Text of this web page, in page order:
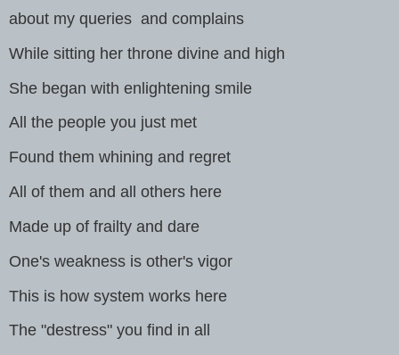
about my queries and complains
While sitting her throne divine and high
She began with enlightening smile
All the people you just met
Found them whining and regret
All of them and all others here
Made up of frailty and dare
One's weakness is other's vigor
This is how system works here
The "destress" you find in all